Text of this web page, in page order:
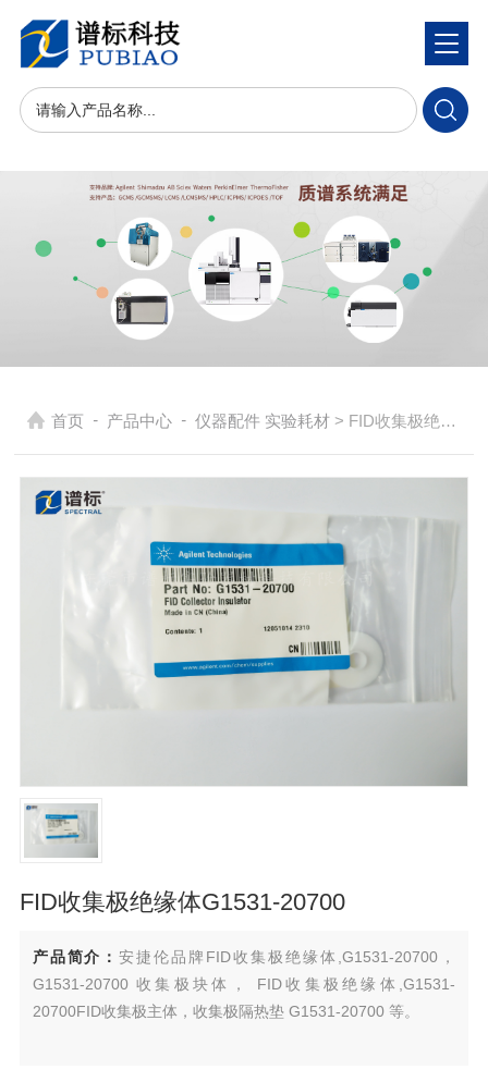
首页 - 产品中心 - 仪器配件 实验耗材 > FID收集极绝缘体G1531-20700
FID收集极绝缘体G1531-20700
产品简介： 安捷伦品牌FID收集极绝缘体,G1531-20700，
G1531-20700 收集极块体， FID收集极绝缘体,G1531-
20700FID收集极主体，收集极隔热垫 G1531-20700 等。